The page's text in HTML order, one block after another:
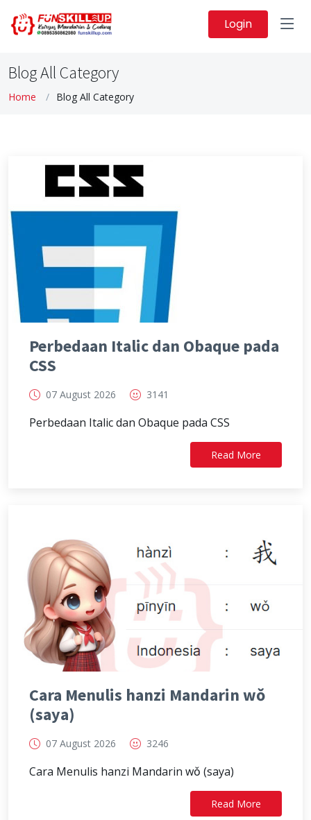
Login
Blog All Category
Home Blog All Category
Perbedaan Italic dan Obaque pada
CSS
07 August 2026 3141
Perbedaan Italic dan Obaque pada CSS
Read More
Cara Menulis hanzi Mandarin wǒ
(saya)
07 August 2026 3246
Cara Menulis hanzi Mandarin wǒ (saya)
Read More